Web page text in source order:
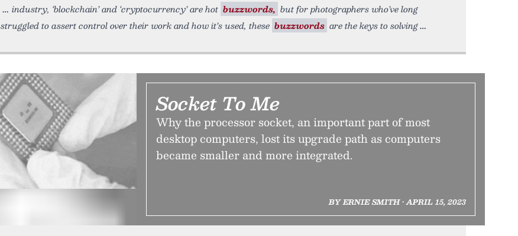
industry, ‘blockchain’ and ‘cryptocurrency’ are hot buzzwords, but for photographers who’ve long
struggled to assert control over their work and how it’s used, these buzzwords are the keys to solving
Socket To Me
Why the processor socket, an important part of most
desktop computers, lost its upgrade path as computers
became smaller and more integrated.
BY ERNIE SMITH • APRIL 15, 2023